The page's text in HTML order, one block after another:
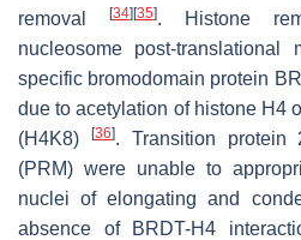
removal
[34] [35]. Histone
nucleosome post-translational
specific bromodomain protein
due to acetylation of histone H4
(H4K8)
[36]. Transition protein
(PRM) were unable to
nuclei of elongating and
absence of BRDT-H4